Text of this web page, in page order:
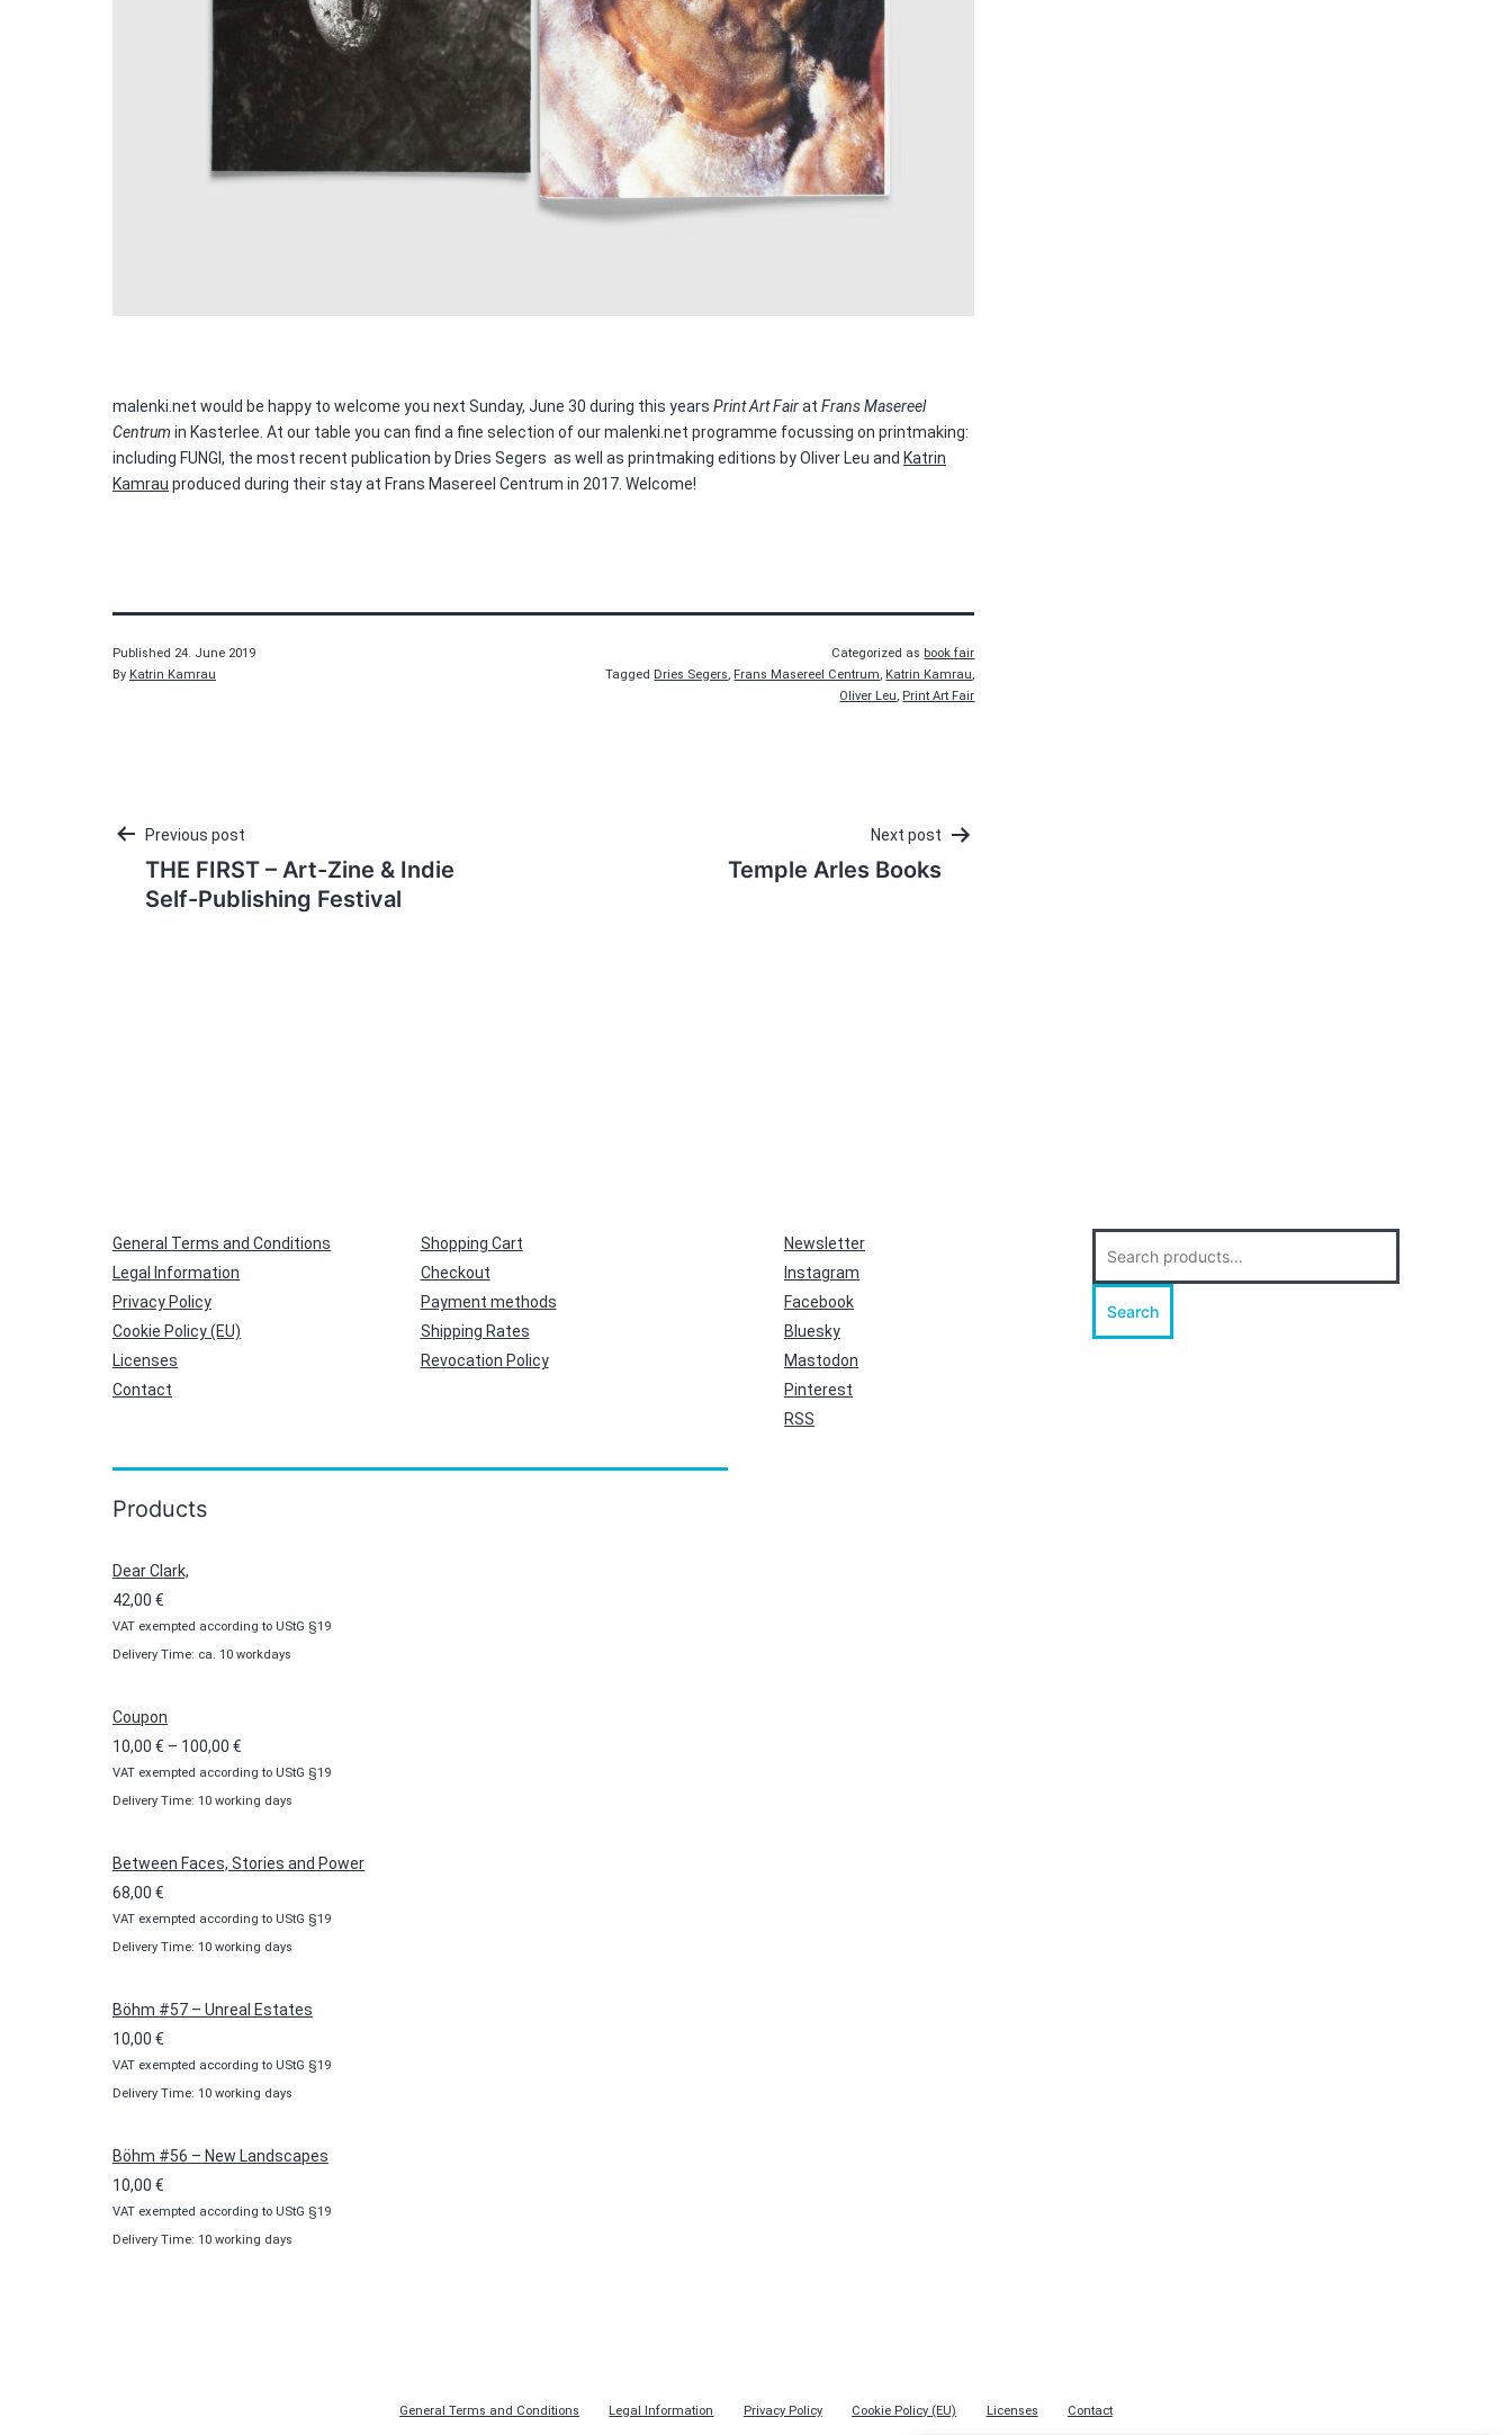
malenki.net would be happy to welcome you next Sunday, June 30 during this years Print Art Fairat Frans Masereel
Centrum in Kasterlee. At our table you can find a fine selection of our malenki.net programme focussing on printmaking:
including FUNGI, the most recent publication by Dries Segers as well as printmaking editions by Oliver Leu and Katrin
Kamrau produced during their stay at Frans Masereel Centrum in 2017. Welcome!
Published 24. June 2019
By Katrin Kamrau
Categorized as book fair
Tagged Dries Segers, Frans Masereel Centrum, Katrin Kamrau,
Oliver Leu, Print Art Fair
Post
navigation
Previous post
THE FIRST – Art-Zine & Indie
Self-Publishing Festival
Next post
Temple Arles Books
General Terms and Conditions
Legal Information
Privacy Policy
Cookie Policy (EU)
Licenses
Contact
Shopping Cart
Checkout
Payment methods
Shipping Rates
Revocation Policy
Newsletter
Instagram
Facebook
Bluesky
Mastodon
Pinterest
RSS
for:
Search
Products
Dear Clark,
42,00 €
VAT exempted according to UStG §19
Delivery Time: ca. 10 workdays
Coupon
10,00 € – 100,00 €
range:
10,00 €
100,00 €
VAT exempted according to UStG §19
Delivery Time: 10 working days
Between Faces, Stories and Power
68,00 €
VAT exempted according to UStG §19
Delivery Time: 10 working days
Böhm #57 – Unreal Estates
10,00 €
VAT exempted according to UStG §19
Delivery Time: 10 working days
Böhm #56 – New Landscapes
10,00 €
VAT exempted according to UStG §19
Delivery Time: 10 working days
General Terms and Conditions Legal Information Privacy Policy Cookie Policy (EU) Licenses Contact